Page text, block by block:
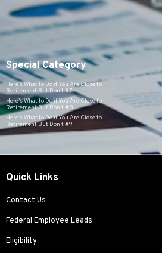
Special Category
Here’s What to Do if You Are Close to
Retirement But Don’t #7
Here’s What to Do if You Are Close to
Retirement But Don’t #8
Here’s What to Do if You Are Close to
Retirement But Don’t #9
Quick Links
Contact Us
Federal Employee Leads
Eligibility